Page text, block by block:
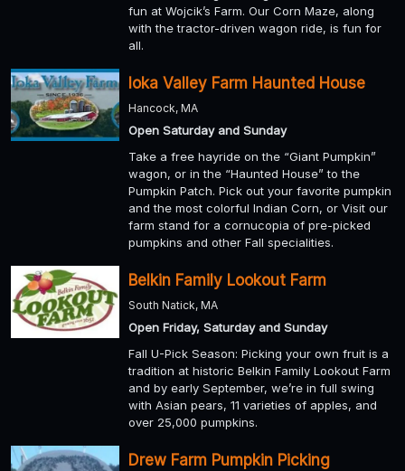
fun at Wojcik’s Farm. Our Corn Maze, along
with the tractor-driven wagon ride, is fun for
all.
Ioka Valley Farm Haunted House
Hancock, MA
Open Saturday and Sunday
Take a free hayride on the “Giant Pumpkin”
wagon, or in the “Haunted House” to the
Pumpkin Patch. Pick out your favorite pumpkin
and the most colorful Indian Corn, or Visit our
farm stand for a cornucopia of pre-picked
pumpkins and other Fall specialities.
Belkin Family Lookout Farm
South Natick, MA
Open Friday, Saturday and Sunday
Fall U-Pick Season: Picking your own fruit is a
tradition at historic Belkin Family Lookout Farm
and by early September, we’re in full swing
with Asian pears, 11 varieties of apples, and
over 25,000 pumpkins.
Drew Farm Pumpkin Picking